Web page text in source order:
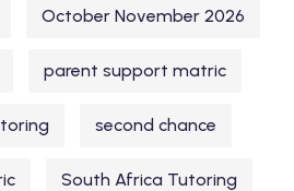
October November 2026
parent support matric
second chance
South Africa Tutoring